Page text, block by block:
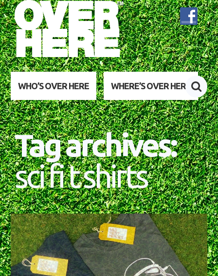
WHO’S OVER HERE WHERE’S OVER HERE
Tag archives:
sci fi t shirts